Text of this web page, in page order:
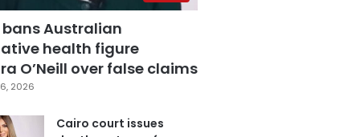
bans Australian
health figure
O’Neill over false claims
2026
Cairo court issues